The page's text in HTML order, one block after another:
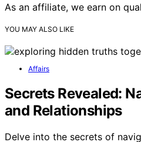
As an affiliate, we earn on
YOU MAY ALSO LIKE
Affairs
Secrets Revealed:
and Relationships
Delve into the secrets of